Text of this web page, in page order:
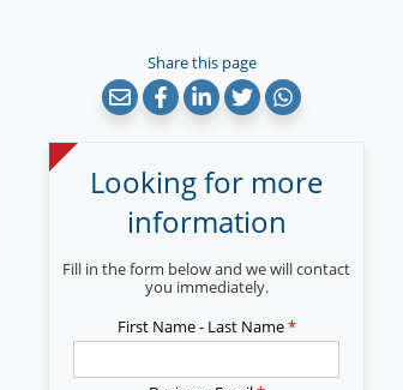
Share this page
Looking for more
information
Fill in the form below and we will contact
you immediately.
First Name - Last Name*